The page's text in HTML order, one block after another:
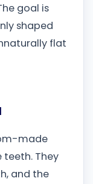
goal is
shaped
flat
made
They
and the